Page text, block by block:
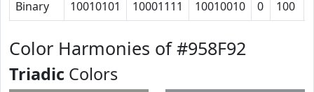
Binary 10010101 10001111 10010010 0 100
Color Harmonies of #958F92
Triadic Colors